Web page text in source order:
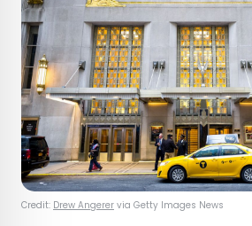
Credit: Drew Angerer via Getty Images News